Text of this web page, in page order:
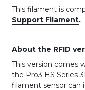
This filament is
Support Filament.
About the RFID
This version comes
the Pro3 HS Series
filament sensor